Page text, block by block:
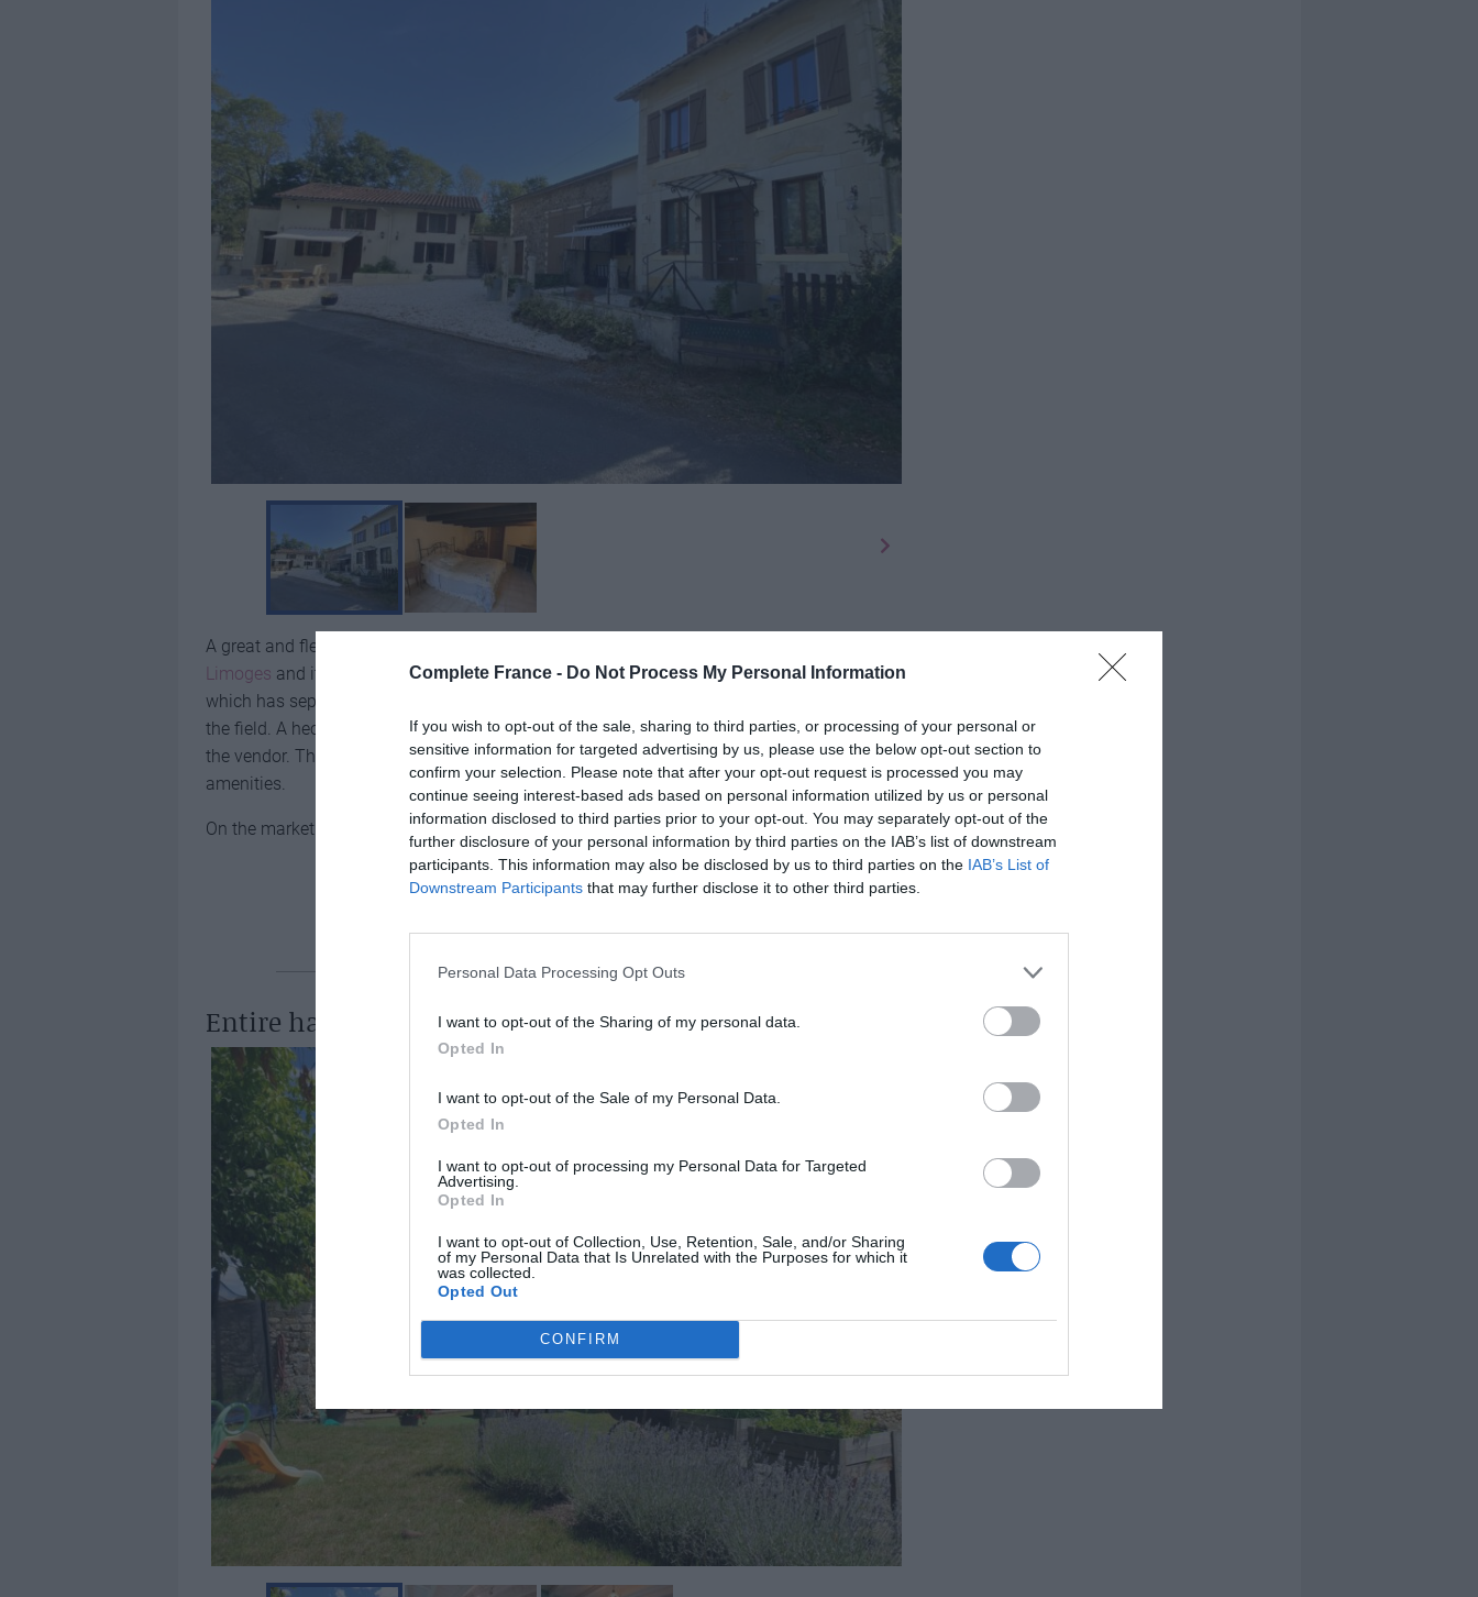
Complete France - Do Not Process My Personal Information
If you wish to opt-out of the sale, sharing to third parties, or processing of your personal or
sensitive information for targeted advertising by us, please use the below opt-out section to
confirm your selection. Please note that after your opt-out request is processed you may
continue seeing interest-based ads based on personal information utilized by us or personal
information disclosed to third parties prior to your opt-out. You may separately opt-out of the
further disclosure of your personal information by third parties on the IAB’s list of downstream
participants. This information may also be disclosed by us to third parties on the IAB’s List of
Downstream Participants that may further disclose it to other third parties.
Personal Data Processing Opt Outs
I want to opt-out of the Sharing of my personal data.
Opted In
I want to opt-out of the Sale of my Personal Data.
Opted In
I want to opt-out of processing my Personal Data for Targeted
Advertising.
Opted In
I want to opt-out of Collection, Use, Retention, Sale, and/or Sharing
of my Personal Data that Is Unrelated with the Purposes for which it
was collected.
Opted Out
CONFIRM
A great and flexible opportunity to purchase two adjacent houses only 50 minutes from
Limoges and its airport. One house has 3-4 bedrooms while the other has 2-3, one of
which has separate access. There’s a barn and a storage hangar plus a stone building in
the field. A hectare (10,000m2) of land is included but more land can be negotiated with
the vendor. The property is 11km from the popular town ofBellacwhich offers all
amenities.
On the market for €189,000
Entire hamlet in Gironde, €440,960